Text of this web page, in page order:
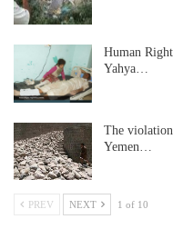
Human
Yahya…
The
Yemen…
PREV NEXT 1 of 10